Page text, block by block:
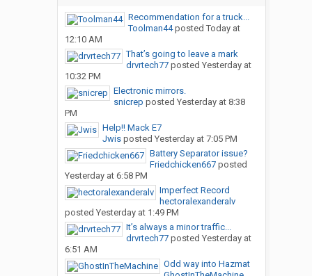
Recommendation for a truck...
Toolman44posted Today at
12:10 AM
That’s going to leave a mark
drvrtech77posted Yesterday at
10:32 PM
Electronic mirrors.
snicrep posted Yesterday at 8:38
PM
Help!! Mack E7
Jwisposted Yesterday at 7:05 PM
Battery Separator issue?
Friedchicken667posted
Yesterday at 6:58 PM
Imperfect Record
hectoralexanderalv
posted Yesterday at 1:49 PM
It’s always a minor traffic...
drvrtech77posted Yesterday at
6:51 AM
Odd way into Hazmat